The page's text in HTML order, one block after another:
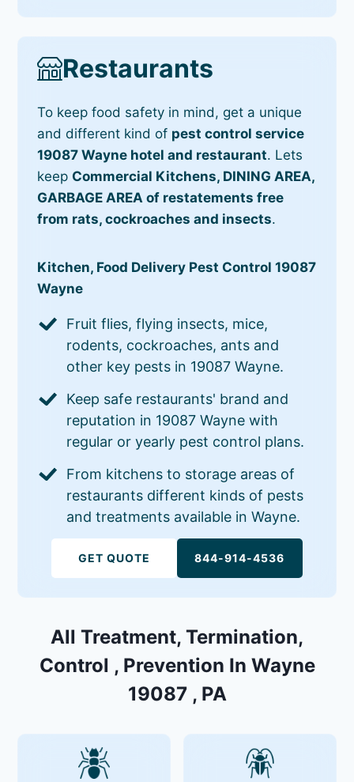
Restaurants
To keep food safety in mind, get a unique
and different kind of pest control service
19087 Wayne hotel and restaurant. Lets
keep Commercial Kitchens, DINING AREA,
GARBAGE AREA of restatements free
from rats, cockroaches and insects.
Kitchen, Food Delivery Pest Control 19087
Wayne
Fruit flies, flying insects, mice,
rodents, cockroaches, ants and
other key pests in 19087 Wayne.
Keep safe restaurants' brand and
reputation in 19087 Wayne with
regular or yearly pest control plans.
From kitchens to storage areas of
restaurants different kinds of pests
and treatments available in Wayne.
GET QUOTE 844-914-4536
All Treatment, Termination,
Control , Prevention In Wayne
19087 , PA